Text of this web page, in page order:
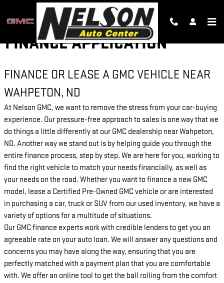
Skip to main content
FINANCE APPLICATION
FINANCE OR LEASE A GMC VEHICLE NEAR
WAHPETON, ND
At Nelson GMC, we want to remove the stress from your car-buying
experience. Our pressure-free approach to sales is one way that we
do things a little differently at our GMC dealership near Wahpeton,
ND. Another way we stand out is by helping guide you through the
entire finance process, step by step. We are here for you, working to
find the right vehicle to match your needs financially, as well as
your needs on the road. Whether you want to finance a new GMC
model, lease a Certified Pre-Owned GMC vehicle or are interested
in purchasing a car, truck or SUV from our used inventory, we have a
variety of options for a multitude of situations.
Our GMC finance experts work with credible lenders to get you an
agreeable rate on your auto loan. We will answer any questions and
concerns you may have along the way, ensuring that you are
perfectly matched with a payment plan that you are comfortable
with. We offer an online tool to get the ball rolling from the comfort